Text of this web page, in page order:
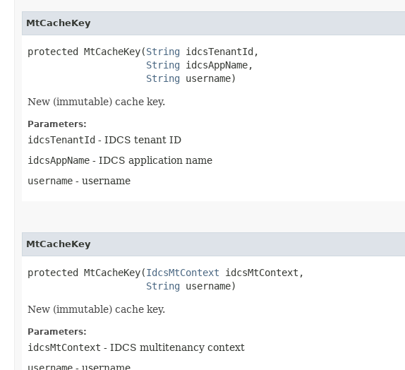
MtCacheKey
protected MtCacheKey​(String idcsTenantId,
String idcsAppName,
String username)
New (immutable) cache key.
Parameters:
idcsTenantId - IDCS tenant ID
idcsAppName - IDCS application name
username - username
MtCacheKey
protected MtCacheKey​(IdcsMtContext idcsMtContext,
String username)
New (immutable) cache key.
Parameters:
idcsMtContext - IDCS multitenancy context
username - username